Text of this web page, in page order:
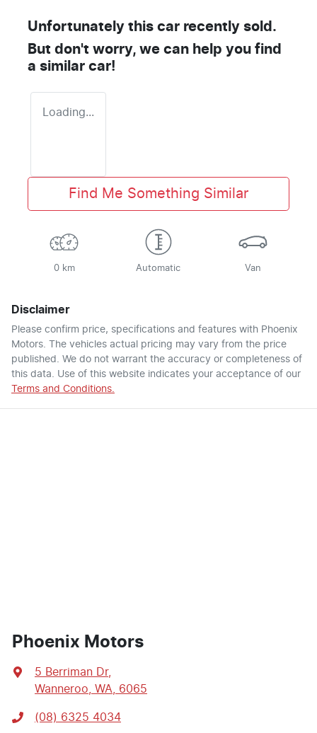
Unfortunately this car recently sold.
But don't worry, we can help you find
a similar car!
Loading...
Find Me Something Similar
0 km Automatic Van
Disclaimer
Please confirm price, specifications and features with Phoenix
Motors. The vehicles actual pricing may vary from the price
published. We do not warrant the accuracy or completeness of
this data. Use of this website indicates your acceptance of our
Terms and Conditions.
Phoenix Motors
5 Berriman Dr,
Wanneroo, WA, 6065
(08) 6325 4034